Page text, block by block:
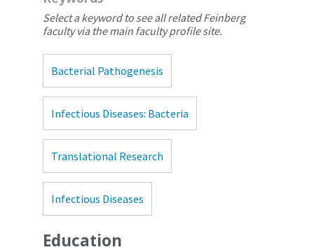
Select a keyword to see all related Feinberg
faculty via the main faculty profile site.
Bacterial Pathogenesis
Infectious Diseases: Bacteria
Translational Research
Infectious Diseases
Education